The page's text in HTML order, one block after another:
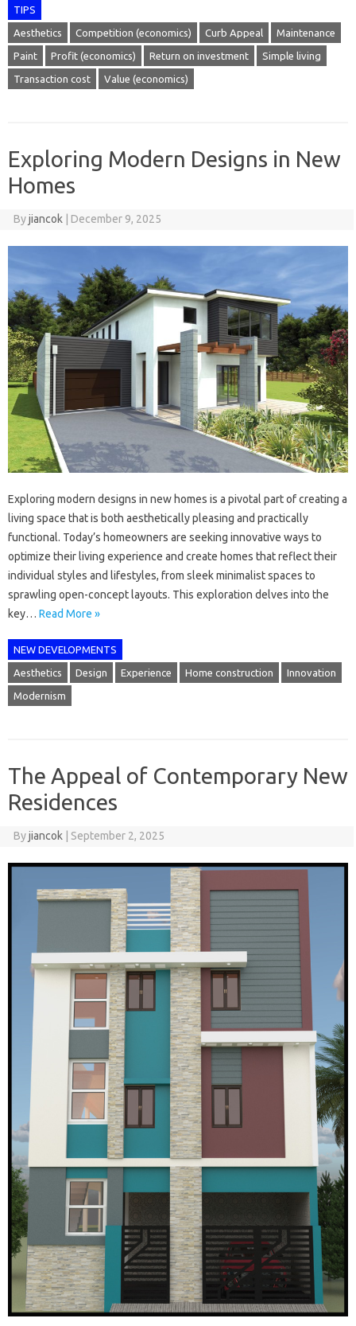
TIPS
Aesthetics Competition (economics) Curb Appeal Maintenance
Paint Profit (economics) Return on investment Simple living
Transaction cost Value (economics)
Exploring Modern Designs in New
Homes
Byjiancok December 9, 2025
Exploring modern designs in new homes is a pivotal part of creating a
living space that is both aesthetically pleasing and practically
functional. Today’s homeowners are seeking innovative ways to
optimize their living experience and create homes that reflect their
individual styles and lifestyles, from sleek minimalist spaces to
sprawling open-concept layouts. This exploration delves into the
key… Read More »
NEW DEVELOPMENTS
Aesthetics Design Experience Home construction Innovation
Modernism
The Appeal of Contemporary New
Residences
Byjiancok September 2, 2025